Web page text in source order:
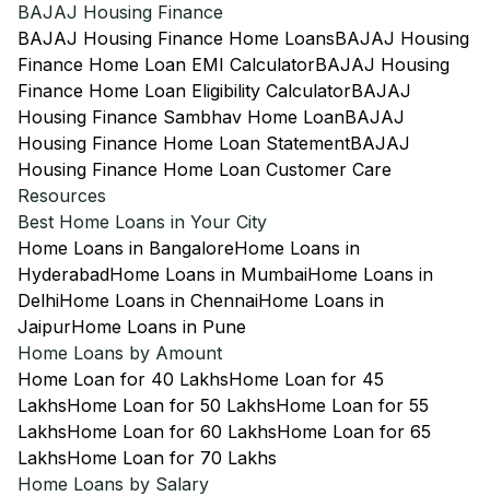
BAJAJ Housing Finance
BAJAJ Housing Finance Home LoansBAJAJ Housing
Finance Home Loan EMI CalculatorBAJAJ Housing
Finance Home Loan Eligibility CalculatorBAJAJ
Housing Finance Sambhav Home LoanBAJAJ
Housing Finance Home Loan StatementBAJAJ
Housing Finance Home Loan Customer Care
Resources
Best Home Loans in Your City
Home Loans in BangaloreHome Loans in
HyderabadHome Loans in MumbaiHome Loans in
DelhiHome Loans in ChennaiHome Loans in
JaipurHome Loans in Pune
Home Loans by Amount
Home Loan for 40 LakhsHome Loan for 45
LakhsHome Loan for 50 LakhsHome Loan for 55
LakhsHome Loan for 60 LakhsHome Loan for 65
LakhsHome Loan for 70 Lakhs
Home Loans by Salary